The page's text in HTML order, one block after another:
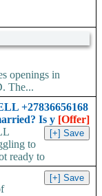
openings in
The...
+27836656168
Is y [Offer]
to
ready to